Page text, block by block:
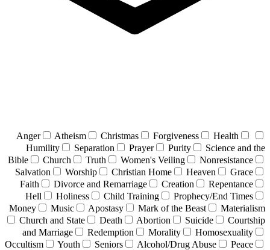
Anger Atheism Christmas Forgiveness
Health
Humility
Separation Prayer Purity
Science and the
Bible
Church Truth Women's Veiling
Nonresistance
Salvation
Worship Christian Home Heaven
Grace
Faith
Divorce and Remarriage Creation
Repentance
Hell
Holiness Child Training
Prophecy/End Times
Money
Music Apostasy Mark of the Beast
Materialism
Church and State
Death Abortion Suicide
Courtship
and Marriage
Redemption Morality
Homosexuality
Occultism
Youth Seniors Alcohol/Drug Abuse
Peace